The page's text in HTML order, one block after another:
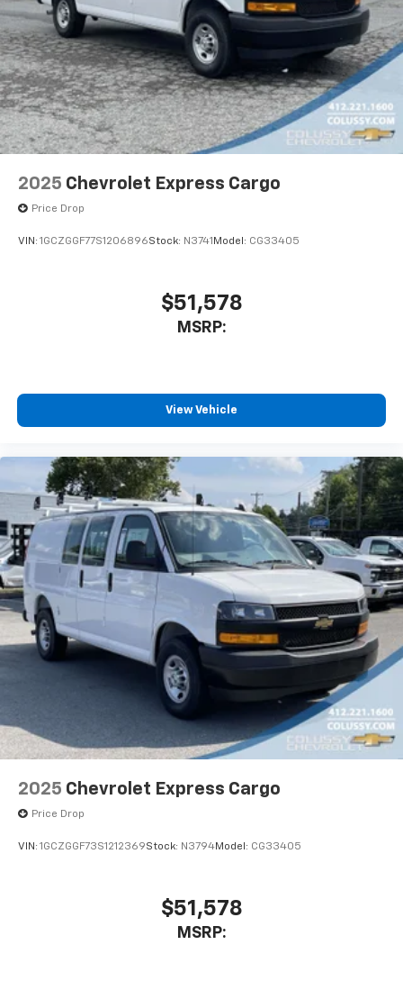
2025 Chevrolet Express Cargo
Price Drop
VIN: 1GCZGGF77S1206896Stock: N3741 Model: CG33405
$51,578
MSRP:
View Vehicle
2025 Chevrolet Express Cargo
Price Drop
VIN: 1GCZGGF73S1212369Stock: N3794Model: CG33405
$51,578
MSRP: